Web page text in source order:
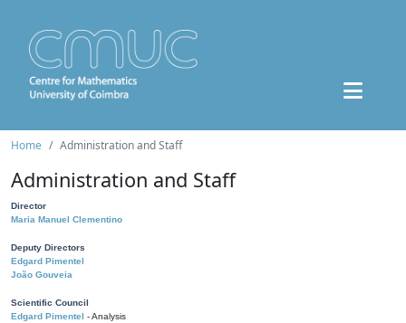
Home Administration and Staff
Administration and Staff
Director
Maria Manuel Clementino
Deputy Directors
Edgard Pimentel
João Gouveia
Scientific Council
Edgard Pimentel - Analysis